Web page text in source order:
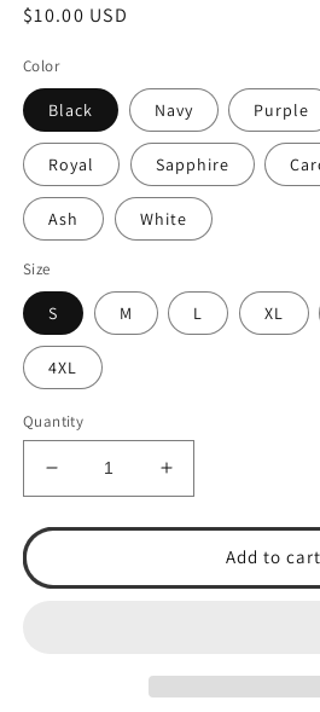
Regular
$10.00 USD
Color
Black Navy Purple
Royal Sapphire
Ash White
Size
S M L XL
4XL
Quantity
Decrease
quantity
for
It
Increase
quantity
for
It
Add to cart